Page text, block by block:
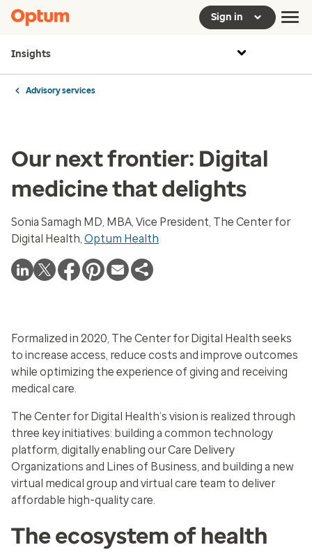
Sign in
Insights
Advisory services
Our next frontier: Digital
medicine that delights
Sonia Samagh MD, MBA, Vice President, The Center for
Digital Health, Optum Health
Formalized in 2020, The Center for Digital Health seeks
to increase access, reduce costs and improve outcomes
while optimizing the experience of giving and receiving
medical care.
The Center for Digital Health’s vision is realized through
three key initiatives: building a common technology
platform, digitally enabling our Care Delivery
Organizations and Lines of Business, and building a new
virtual medical group and virtual care team to deliver
affordable high-quality care.
The ecosystem of health